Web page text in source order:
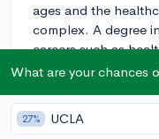
ages and the
complex. A degree
careers such as
policy, public health,
health fields.
What are your chances
27% UCLA